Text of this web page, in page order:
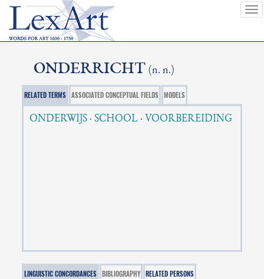
ONDERRICHT (n. n.)
RELATED TERMS ASSOCIATED CONCEPTUAL FIELDS MODELS
ONDERWIJS ·SCHOOL · VOORBEREIDING
LINGUISTIC CONCORDANCES BIBLIOGRAPHY RELATED PERSONS